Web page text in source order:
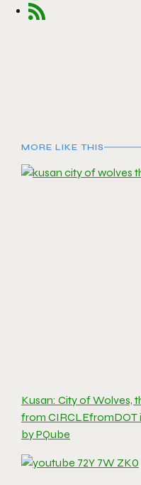
MORE LIKE THIS
Kusan: City of Wolves,
from CIRCLEfromDOT
by PQube